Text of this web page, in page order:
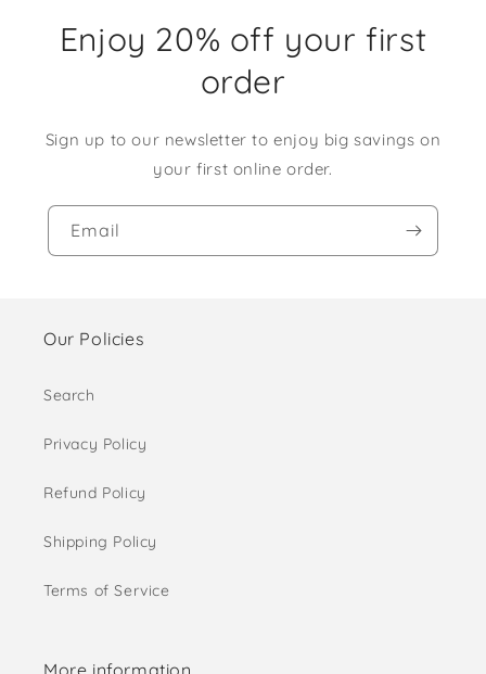
Enjoy 20% off your first
order
Sign up to our newsletter to enjoy big savings on
your first online order.
Email
Our Policies
Search
Privacy Policy
Refund Policy
Shipping Policy
Terms of Service